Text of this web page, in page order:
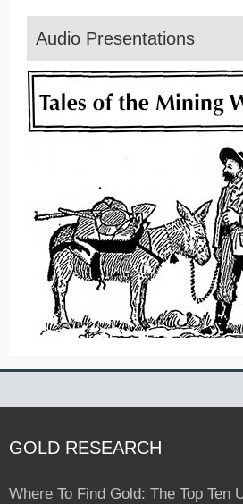
Audio Presentations
GOLD RESEARCH
Where To Find Gold: The Top Ten